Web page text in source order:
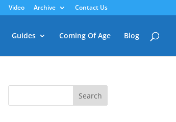
Video Archive Contact Us
Guides Coming Of Age Blog